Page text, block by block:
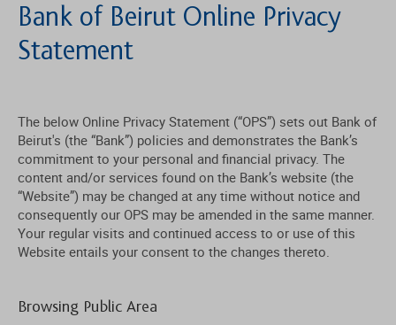
Bank of Beirut Online Privacy
Statement
The below Online Privacy Statement (“OPS”) sets out Bank of
Beirut's (the “Bank”) policies and demonstrates the Bank’s
commitment to your personal and financial privacy. The
content and/or services found on the Bank’s website (the
“Website”) may be changed at any time without notice and
consequently our OPS may be amended in the same manner.
Your regular visits and continued access to or use of this
Website entails your consent to the changes thereto.
Browsing Public Area